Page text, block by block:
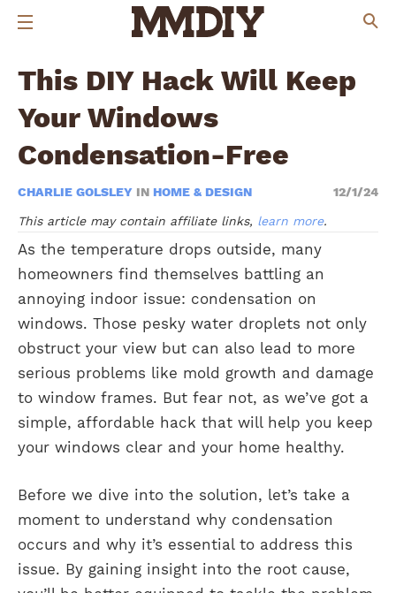
This DIY Hack Will Keep
Your Windows
Condensation-Free
CHARLIE GOLSLEY IN HOME & DESIGN 12/1/24
This article may contain affiliate links, learn more.
As the temperature drops outside, many
homeowners find themselves battling an
annoying indoor issue: condensation on
windows. Those pesky water droplets not only
obstruct your view but can also lead to more
serious problems like mold growth and damage
to window frames. But fear not, as we’ve got a
simple, affordable hack that will help you keep
your windows clear and your home healthy.
Before we dive into the solution, let’s take a
moment to understand why condensation
occurs and why it’s essential to address this
issue. By gaining insight into the root cause,